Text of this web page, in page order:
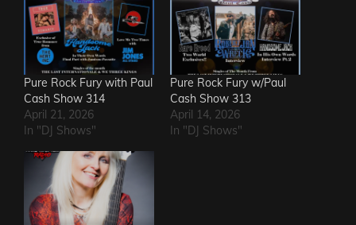
Pure Rock Fury with Paul
Cash Show 314
April 21, 2026
In "DJ Shows"
Pure Rock Fury w/Paul
Cash Show 313
April 14, 2026
In "DJ Shows"